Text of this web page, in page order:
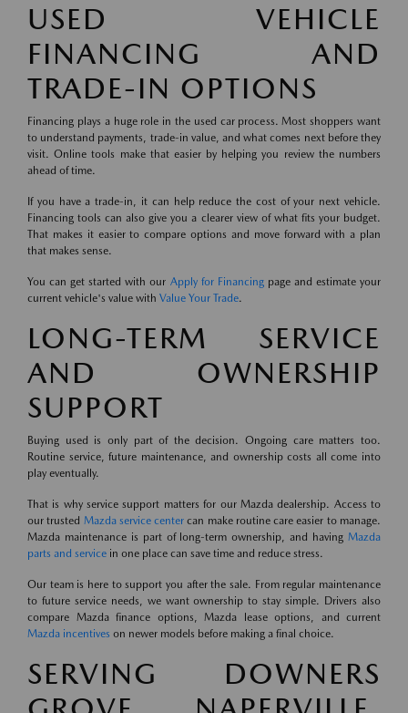
USED VEHICLE
FINANCING AND
TRADE-IN OPTIONS
Financing plays a huge role in the used car process. Most shoppers want
to understand payments, trade-in value, and what comes next before they
visit. Online tools make that easier by helping you review the numbers
ahead of time.
If you have a trade-in, it can help reduce the cost of your next vehicle.
Financing tools can also give you a clearer view of what fits your budget.
That makes it easier to compare options and move forward with a plan
that makes sense.
You can get started with our Apply for Financingpage and estimate your
current vehicle's value with Value Your Trade.
LONG-TERM SERVICE
AND OWNERSHIP
SUPPORT
Buying used is only part of the decision. Ongoing care matters too.
Routine service, future maintenance, and ownership costs all come into
play eventually.
That is why service support matters for our Mazda dealership. Access to
our trusted Mazda service center can make routine care easier to manage.
Mazda maintenance is part of long-term ownership, and having Mazda
parts and service in one place can save time and reduce stress.
Our team is here to support you after the sale. From regular maintenance
to future service needs, we want ownership to stay simple. Drivers also
compare Mazda finance options, Mazda lease options, and current
Mazda incentives on newer models before making a final choice.
SERVING DOWNERS